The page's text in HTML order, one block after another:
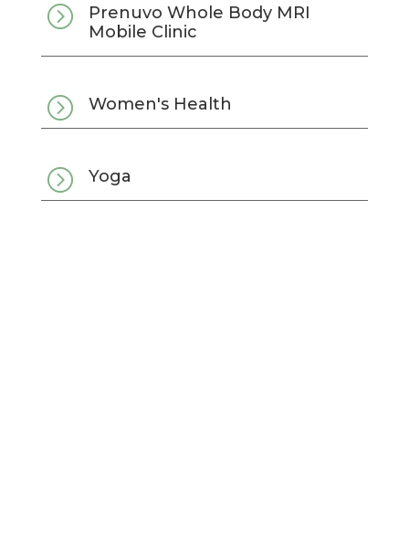
=
Prenuvo Whole Body MRI
Mobile Clinic
= Women's Health
= Yoga